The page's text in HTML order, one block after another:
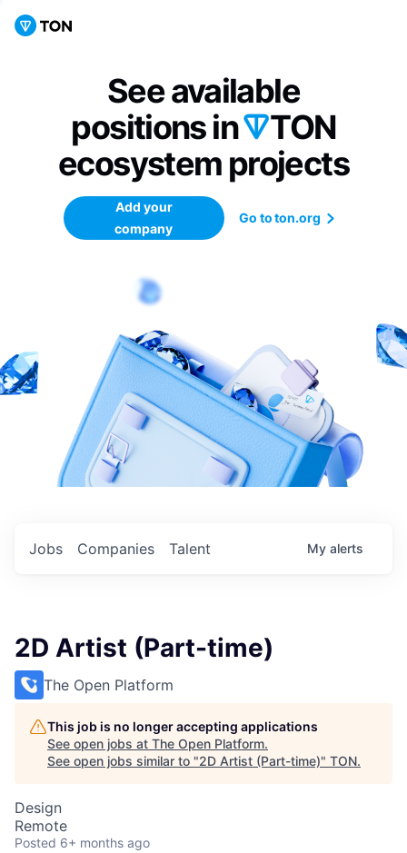
See available
positions in
TON
ecosystem projects
Add your
company
Go to ton.org
Jobs Companies Talent My alerts
2D Artist (Part-time)
The Open Platform
This job is no longer accepting applications
See open jobs at The Open Platform.
See open jobs similar to "2D Artist (Part-time)" TON.
Design
Remote
Posted 6+ months ago